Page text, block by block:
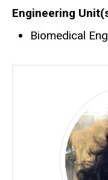
Engineering
Biomedical